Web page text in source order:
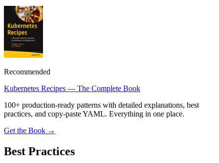
Recommended
Kubernetes Recipes — The Complete Book
100+ production-ready patterns with detailed explanations, best
practices, and copy-paste YAML. Everything in one place.
Get the Book →
Best Practices